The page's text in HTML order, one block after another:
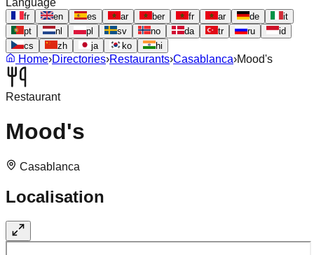
Language
fr en es ar ber fr ar de
it
pt
nl pl sv no da tr ru
id
cs
zh ja ko hi
Home›Directories›Restaurants›Casablanca›Mood's
Restaurant
Mood's
Casablanca
Localisation